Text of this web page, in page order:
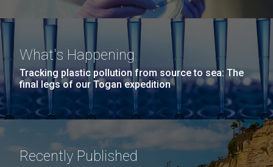
What's Happening
Tracking plastic pollution from source to sea: The
final legs of our Togan expedition
Recently Published